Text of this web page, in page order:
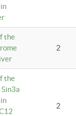
the
2
the
2